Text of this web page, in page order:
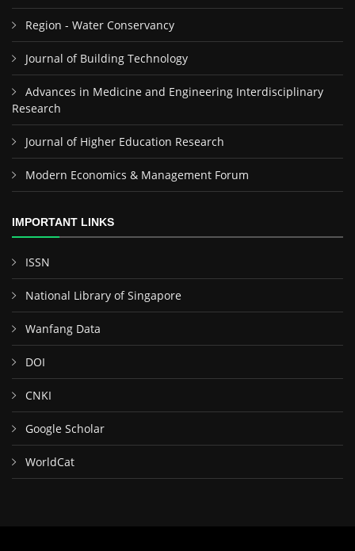
Region - Water Conservancy
Journal of Building Technology
Advances in Medicine and Engineering Interdisciplinary
Research
Journal of Higher Education Research
Modern Economics & Management Forum
IMPORTANT LINKS
ISSN
National Library of Singapore
Wanfang Data
DOI
CNKI
Google Scholar
WorldCat